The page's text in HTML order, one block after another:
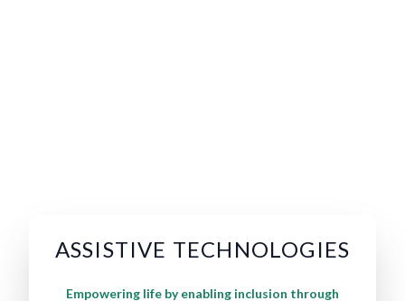
ASSISTIVE TECHNOLOGIES
Empowering life by enabling inclusion through